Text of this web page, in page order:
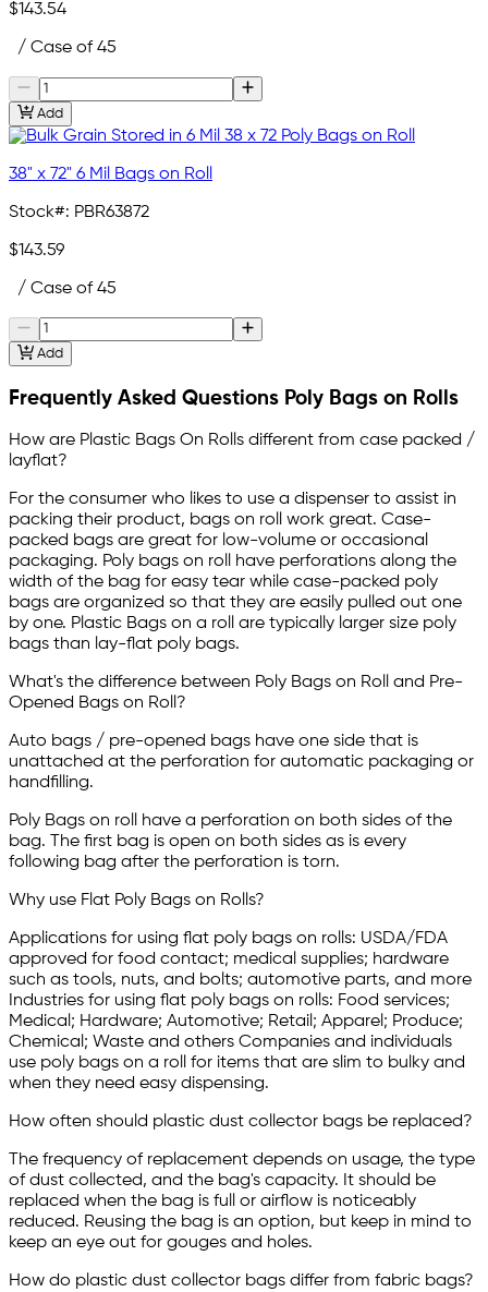
$143.54
/ Case of 45
Add
38" x 72" 6 Mil Bags on Roll
Stock#: PBR63872
$143.59
/ Case of 45
Add
Frequently Asked Questions Poly Bags on Rolls
How are Plastic Bags On Rolls different from case packed /
layflat?
For the consumer who likes to use a dispenser to assist in
packing their product, bags on roll work great. Case-
packed bags are great for low-volume or occasional
packaging. Poly bags on roll have perforations along the
width of the bag for easy tear while case-packed poly
bags are organized so that they are easily pulled out one
by one. Plastic Bags on a roll are typically larger size poly
bags than lay-flat poly bags.
What's the difference between Poly Bags on Roll and Pre-
Opened Bags on Roll?
Auto bags / pre-opened bags have one side that is
unattached at the perforation for automatic packaging or
handfilling.
Poly Bags on roll have a perforation on both sides of the
bag. The first bag is open on both sides as is every
following bag after the perforation is torn.
Why use Flat Poly Bags on Rolls?
Applications for using flat poly bags on rolls: USDA/FDA
approved for food contact; medical supplies; hardware
such as tools, nuts, and bolts; automotive parts, and more
Industries for using flat poly bags on rolls: Food services;
Medical; Hardware; Automotive; Retail; Apparel; Produce;
Chemical; Waste and others Companies and individuals
use poly bags on a roll for items that are slim to bulky and
when they need easy dispensing.
How often should plastic dust collector bags be replaced?
The frequency of replacement depends on usage, the type
of dust collected, and the bag's capacity. It should be
replaced when the bag is full or airflow is noticeably
reduced. Reusing the bag is an option, but keep in mind to
keep an eye out for gouges and holes.
How do plastic dust collector bags differ from fabric bags?